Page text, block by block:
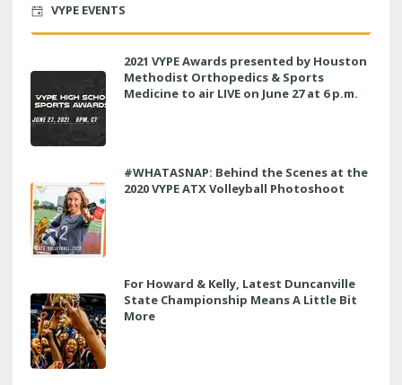
VYPE EVENTS
2021 VYPE Awards presented by Houston
Methodist Orthopedics & Sports
Medicine to air LIVE on June 27 at 6 p.m.
#WHATASNAP: Behind the Scenes at the
2020 VYPE ATX Volleyball Photoshoot
For Howard & Kelly, Latest Duncanville
State Championship Means A Little Bit
More